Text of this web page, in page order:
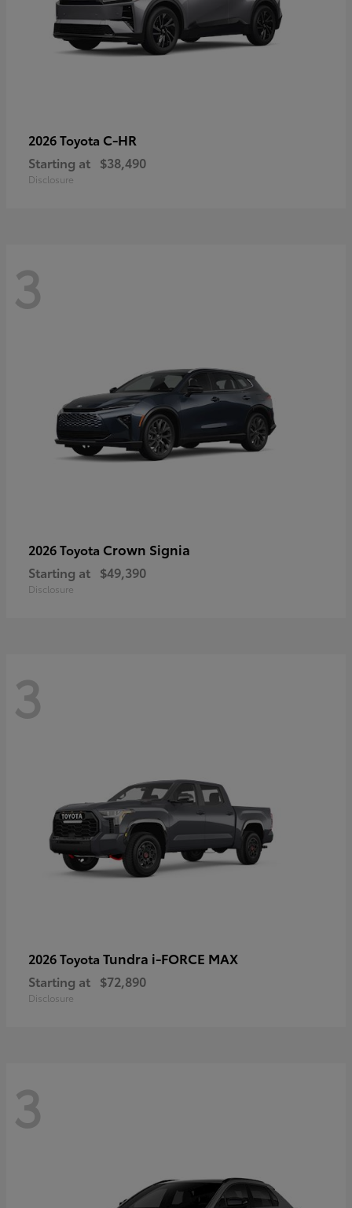
2026 Toyota C-HR
Starting at $38,490
Disclosure
3
2026 Toyota Crown Signia
Starting at $49,390
Disclosure
3
2026 Toyota Tundra i-FORCE MAX
Starting at $72,890
Disclosure
3